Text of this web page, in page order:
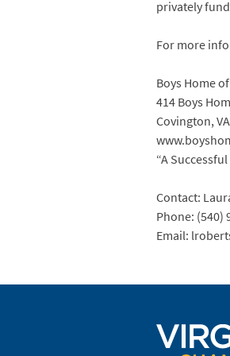
privately
For more
Boys Home
414 Boys
Covington,
“A
Contact:
Phone: (540)
Email: